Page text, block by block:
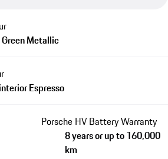
Metallic
Espresso
Porsche HV Battery Warranty
8 years or up to 160,000
km